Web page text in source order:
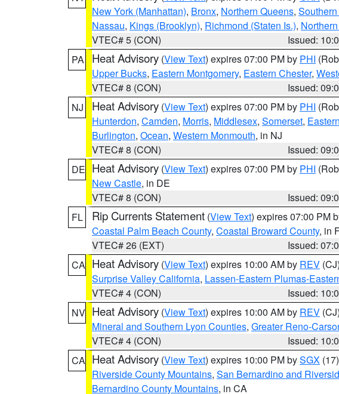
New York (Manhattan), Bronx, Northern Queens,
Nassau, Kings (Brooklyn), Richmond (Staten Is.),
VTEC# 5 (CON)
Issued:
PA
Heat Advisory (View Text) expires 07:00 PM by PHI
Upper Bucks, Eastern Montgomery, Eastern Chester,
VTEC# 8 (CON)
Issued:
NJ
Heat Advisory (View Text) expires 07:00 PM by PHI
Hunterdon, Camden, Morris, Middlesex, Somerset,
Burlington, Ocean, Western Monmouth, in NJ
VTEC# 8 (CON)
Issued:
DE Heat Advisory (View Text) expires 07:00 PM by PHI
New Castle, in DE
VTEC# 8 (CON)
Issued:
FL
Rip Currents Statement (View Text) expires 07:00 PM
Coastal Palm Beach County, Coastal Broward County, in
VTEC# 26 (EXT)
Issued:
CA Heat Advisory (View Text) expires 10:00 AM by REV (CJ)
Surprise Valley California, Lassen-Eastern Plumas-
VTEC# 4 (CON)
Issued:
NV Heat Advisory (View Text) expires 10:00 AM by REV (CJ)
Mineral and Southern Lyon Counties, Greater Reno-
VTEC# 4 (CON)
Issued:
CA Heat Advisory (View Text) expires 10:00 PM bySGX (17)
Riverside County Mountains, San Bernardino and
Bernardino County Mountains, in CA